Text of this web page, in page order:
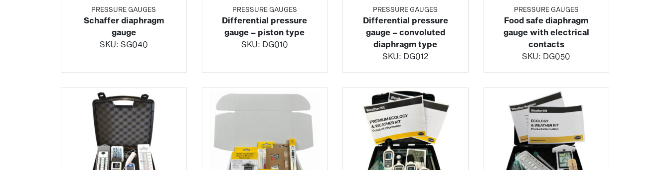
PRESSURE GAUGES
Schaffer diaphragm
gauge
SKU: SG040
PRESSURE GAUGES
Differential pressure
gauge – piston type
SKU: DG010
PRESSURE GAUGES
Differential pressure
gauge – convoluted
diaphragm type
SKU: DG012
PRESSURE GAUGES
Food safe diaphragm
gauge with electrical
contacts
SKU: DG050